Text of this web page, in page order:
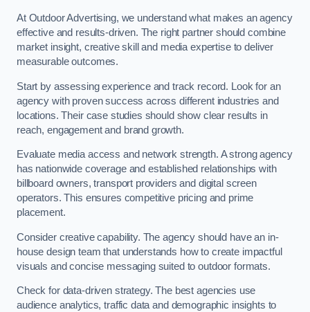
At Outdoor Advertising, we understand what makes an agency
effective and results-driven. The right partner should combine
market insight, creative skill and media expertise to deliver
measurable outcomes.
Start by assessing experience and track record. Look for an
agency with proven success across different industries and
locations. Their case studies should show clear results in
reach, engagement and brand growth.
Evaluate media access and network strength. A strong agency
has nationwide coverage and established relationships with
billboard owners, transport providers and digital screen
operators. This ensures competitive pricing and prime
placement.
Consider creative capability. The agency should have an in-
house design team that understands how to create impactful
visuals and concise messaging suited to outdoor formats.
Check for data-driven strategy. The best agencies use
audience analytics, traffic data and demographic insights to